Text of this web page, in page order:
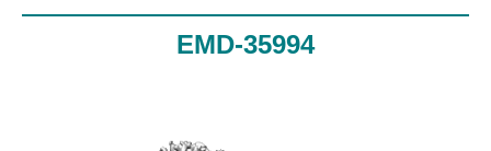
EMD-35994